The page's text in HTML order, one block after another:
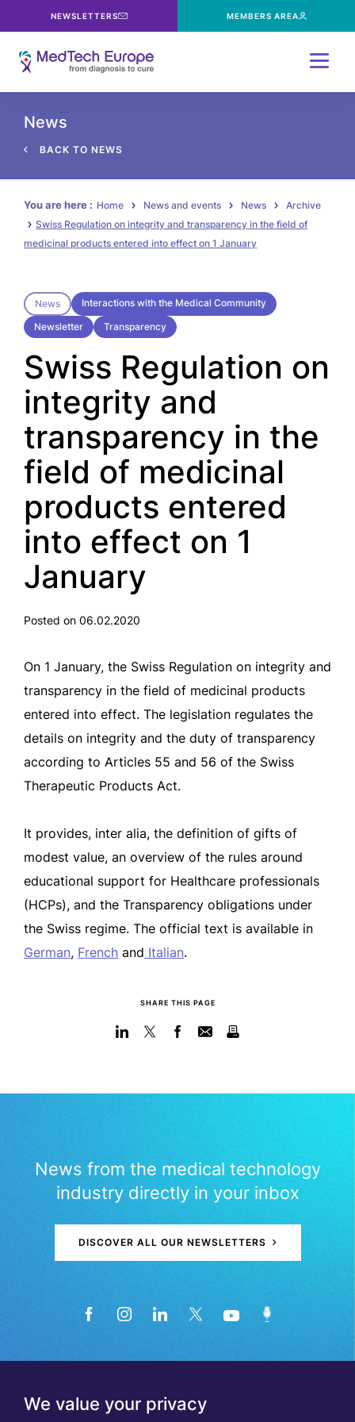
We value your privacy
NEWSLETTERS MEMBERS AREA
News
BACK TO NEWS
You are here : Home News and events News
Archive
Swiss Regulation on integrity and transparency in the field of
medicinal products entered into effect on 1 January
News
Interactions with the Medical Community
Newsletter
Transparency
Swiss Regulation on
integrity and
transparency in the
field of medicinal
products entered
into effect on 1
January
Posted on 06.02.2020
On 1 January, the Swiss Regulation on integrity and
transparency in the field of medicinal products
entered into effect. The legislation regulates the
details on integrity and the duty of transparency
according to Articles 55 and 56 of the Swiss
Therapeutic Products Act.
It provides, inter alia, the definition of gifts of
modest value, an overview of the rules around
educational support for Healthcare professionals
(HCPs), and the Transparency obligations under
the Swiss regime. The official text is available in
German, French and Italian.
SHARE THIS PAGE
News from the medical technology
industry directly in your inbox
DISCOVER ALL OUR NEWSLETTERS